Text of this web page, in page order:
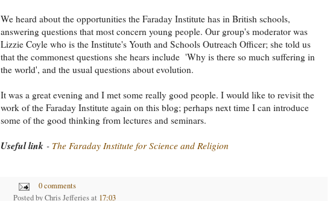
We heard about the opportunities the Faraday Institute has in British schools,
answering questions that most concern young people. Our group's moderator was
Lizzie Coyle who is the Institute's Youth and Schools Outreach Officer; she told us
that the commonest questions she hears include 'Why is there so much suffering in
the world', and the usual questions about evolution.
It was a great evening and I met some really good people. I would like to revisit the
work of the Faraday Institute again on this blog; perhaps next time I can introduce
some of the good thinking from lectures and seminars.
Useful link - The Faraday Institute for Science and Religion
0 comments
Posted byChris Jefferies at 17:03